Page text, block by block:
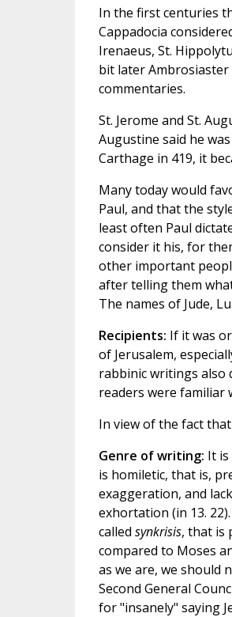
In the first centuries
Cappadocia
Irenaeus, St.
bit later Ambrosiaster
commentaries.
St. Jerome and St.
Augustine said he
Carthage in 419, it
Many today would
Paul, and that the
least often Paul
consider it his, for
other important
after telling them
The names of Jude,
Recipients: If it was
of Jerusalem,
rabbinic writings also
readers were familiar
In view of the fact
Genre of writing: It
is homiletic, that is,
exaggeration, and
exhortation (in 13.
called synkrisis, that is
compared to Moses
as we are, we should
Second General
for "insanely" saying